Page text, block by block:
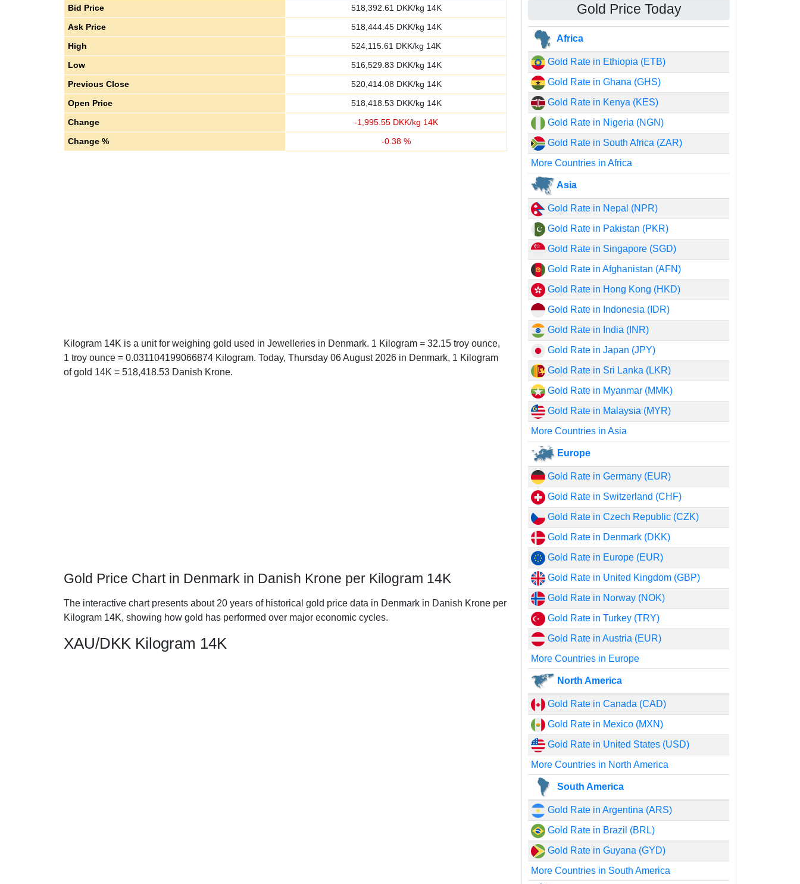
Bid Price
518,392.61 DKK/kg 14K
Ask Price
518,444.45DKK/kg 14K
High
524,115.61 DKK/kg 14K
Low
516,529.83 DKK/kg 14K
Previous Close
520,414.08 DKK/kg 14K
Open Price
518,418.53 DKK/kg 14K
Change
-1,995.55 DKK/kg 14K
Change %
-0.38 %
Kilogram 14K is a unit for weighing gold used in Jewelleries in Denmark. 1 Kilogram = 32.15 troy ounce,
1 troy ounce = 0.031104199066874 Kilogram. Today, Thursday 06 August 2026 in Denmark, 1 Kilogram
of gold 14K = 518,418.53 Danish Krone.
Gold Price Chart in Denmark in Danish Krone per Kilogram 14K
The interactive chart presents about 20 years of historical gold price data in Denmark in Danish Krone per
Kilogram 14K, showing how gold has performed over major economic cycles.
XAU/DKK Kilogram 14K
Gold Price Today
Africa
Gold Rate in Ethiopia (ETB)
Gold Rate in Ghana (GHS)
Gold Rate in Kenya (KES)
Gold Rate in Nigeria (NGN)
Gold Rate in South Africa (ZAR)
More Countries in Africa
Asia
Gold Rate in Nepal (NPR)
Gold Rate in Pakistan (PKR)
Gold Rate in Singapore (SGD)
Gold Rate in Afghanistan (AFN)
Gold Rate in Hong Kong (HKD)
Gold Rate in Indonesia (IDR)
Gold Rate in India (INR)
Gold Rate in Japan (JPY)
Gold Rate in Sri Lanka (LKR)
Gold Rate in Myanmar (MMK)
Gold Rate in Malaysia (MYR)
More Countries in Asia
Europe
Gold Rate in Germany (EUR)
Gold Rate in Switzerland (CHF)
Gold Rate in Czech Republic (CZK)
Gold Rate in Denmark (DKK)
Gold Rate in Europe (EUR)
Gold Rate in United Kingdom (GBP)
Gold Rate in Norway (NOK)
Gold Rate in Turkey (TRY)
Gold Rate in Austria (EUR)
More Countries in Europe
North America
Gold Rate in Canada (CAD)
Gold Rate in Mexico (MXN)
Gold Rate in United States (USD)
More Countries in North America
South America
Gold Rate in Argentina (ARS)
Gold Rate in Brazil (BRL)
Gold Rate in Guyana (GYD)
More Countries in South America